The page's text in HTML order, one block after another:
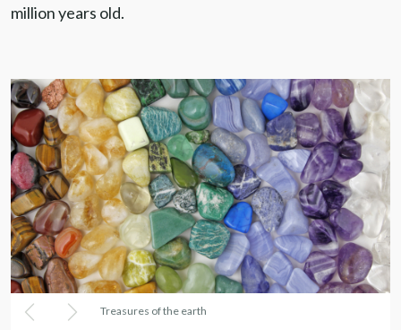
million years old.
Treasures of the earth